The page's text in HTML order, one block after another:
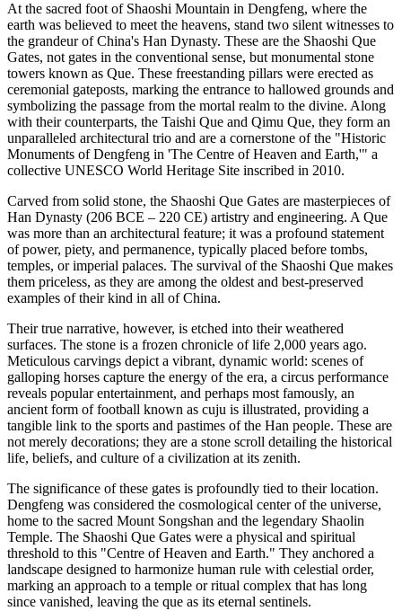
At the sacred foot of Shaoshi Mountain in Dengfeng, where the
earth was believed to meet the heavens, stand two silent witnesses to
the grandeur of China's Han Dynasty. These are the Shaoshi Que
Gates, not gates in the conventional sense, but monumental stone
towers known as Que. These freestanding pillars were erected as
ceremonial gateposts, marking the entrance to hallowed grounds and
symbolizing the passage from the mortal realm to the divine. Along
with their counterparts, the Taishi Que and Qimu Que, they form an
unparalleled architectural trio and are a cornerstone of the "Historic
Monuments of Dengfeng in 'The Centre of Heaven and Earth,'" a
collective UNESCO World Heritage Site inscribed in 2010.
Carved from solid stone, the Shaoshi Que Gates are masterpieces of
Han Dynasty (206 BCE – 220 CE) artistry and engineering. A Que
was more than an architectural feature; it was a profound statement
of power, piety, and permanence, typically placed before tombs,
temples, or imperial palaces. The survival of the Shaoshi Que makes
them priceless, as they are among the oldest and best-preserved
examples of their kind in all of China.
Their true narrative, however, is etched into their weathered
surfaces. The stone is a frozen chronicle of life 2,000 years ago.
Meticulous carvings depict a vibrant, dynamic world: scenes of
galloping horses capture the energy of the era, a circus performance
reveals popular entertainment, and perhaps most famously, an
ancient form of football known as cuju is illustrated, providing a
tangible link to the sports and pastimes of the Han people. These are
not merely decorations; they are a stone scroll detailing the historical
life, beliefs, and culture of a civilization at its zenith.
The significance of these gates is profoundly tied to their location.
Dengfeng was considered the cosmological center of the universe,
home to the sacred Mount Songshan and the legendary Shaolin
Temple. The Shaoshi Que Gates were a physical and spiritual
threshold to this "Centre of Heaven and Earth." They anchored a
landscape designed to harmonize human rule with celestial order,
marking an approach to a temple or ritual complex that has long
since vanished, leaving the que as its eternal sentinels.